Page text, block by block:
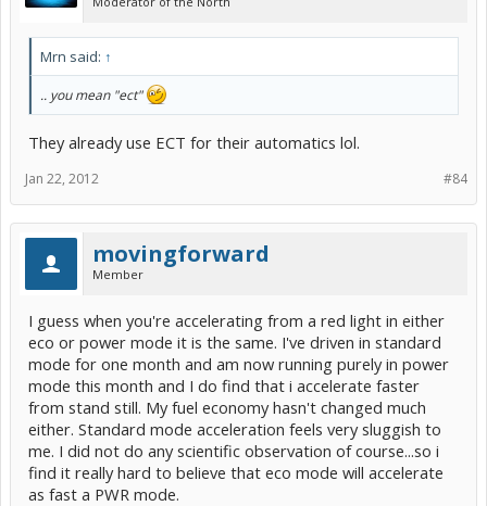
Mrn said: ↑
.. you mean "ect"
They already use ECT for their automatics lol.
#84
Jan 22, 2012
movingforward
Member
I guess when you're accelerating from a red light in either
eco or power mode it is the same. I've driven in standard
mode for one month and am now running purely in power
mode this month and I do find that i accelerate faster
from stand still. My fuel economy hasn't changed much
either. Standard mode acceleration feels very sluggish to
me. I did not do any scientific observation of course...so i
find it really hard to believe that eco mode will accelerate
as fast a PWR mode.